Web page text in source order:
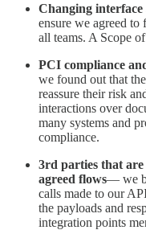
Changing interface
ensure we agreed
all teams. A Scope
PCI compliance
we found out that
reassure their risk
interactions over
many systems and
compliance.
3rd parties that
agreed flows— we
calls made to our
the payloads and
integration points